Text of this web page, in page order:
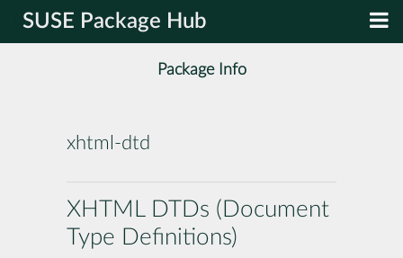
SUSE Package Hub
Package Info
xhtml-dtd
XHTML DTDs (Document
Type Definitions)